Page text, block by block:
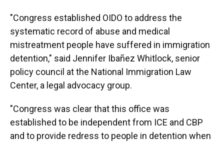
"Congress established OIDO to address the
systematic record of abuse and medical
mistreatment people have suffered in immigration
detention," said Jennifer Ibañez Whitlock, senior
policy council at the National Immigration Law
Center, a legal advocacy group.
"Congress was clear that this office was
established to be independent from ICE and CBP
and to provide redress to people in detention when